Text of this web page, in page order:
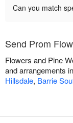
Can you match
Send Prom
Flowers and Pine
and arrangements
Hillsdale, Barrie